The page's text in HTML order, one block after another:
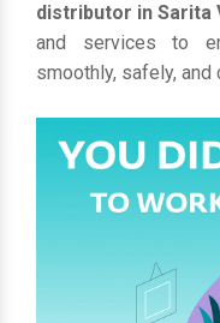
distributor in Sarita
and services to
smoothly, safely, and